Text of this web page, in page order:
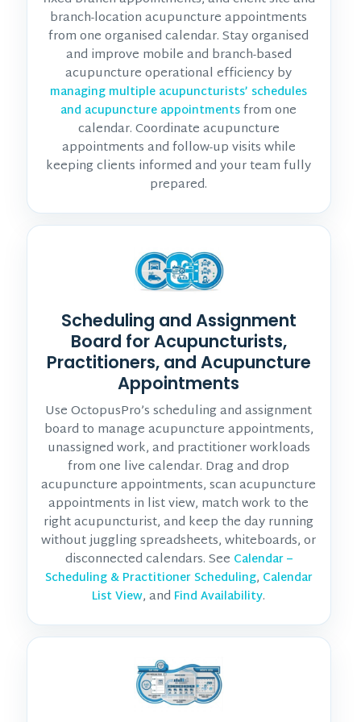
branch-location acupuncture appointments
from one organised calendar. Stay organised
and improve mobile and branch-based
acupuncture operational efficiency by
managing multiple acupuncturists’ schedules
and acupuncture appointmentsfrom one
calendar. Coordinate acupuncture
appointments and follow-up visits while
keeping clients informed and your team fully
prepared.
Scheduling and Assignment
Board for Acupuncturists,
Practitioners, and Acupuncture
Appointments
Use OctopusPro’s scheduling and assignment
board to manage acupuncture appointments,
unassigned work, and practitioner workloads
from one live calendar. Drag and drop
acupuncture appointments, scan acupuncture
appointments in list view, match work to the
right acupuncturist, and keep the day running
without juggling spreadsheets, whiteboards, or
disconnected calendars. See Calendar –
Scheduling & Practitioner Scheduling, Calendar
List View, and Find Availability.